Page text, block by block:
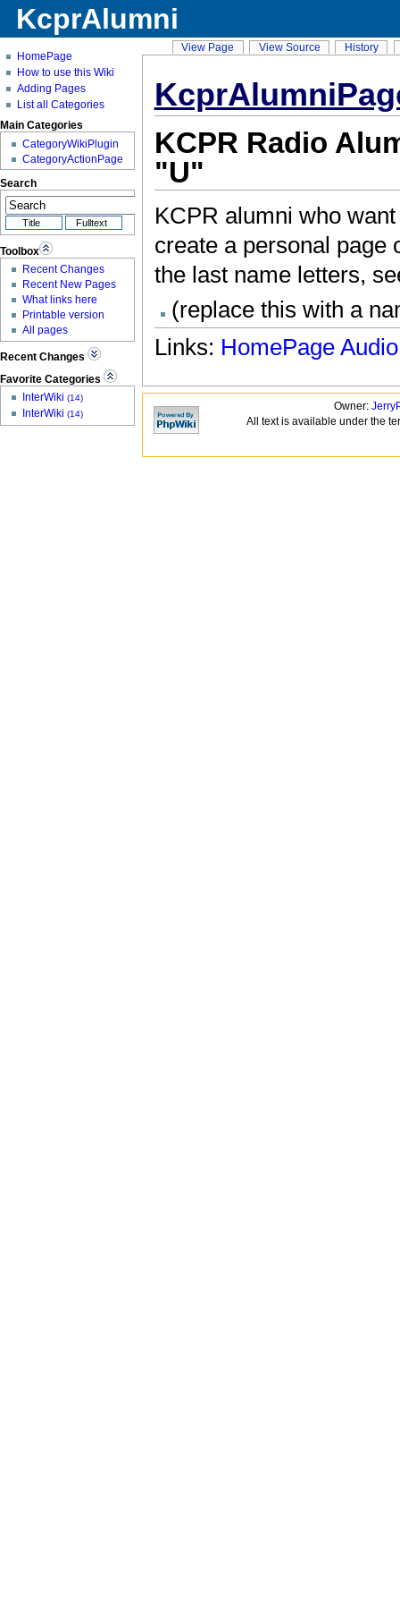
KCPR Radio
"U"
KCPR alumni who
create a personal page
the last name letters,
(replace this with a
Links: HomePage Audio
KcprAlumni
Owner:
All text is available under the
HomePage
How to use this Wiki
Adding Pages
List all Categories
Main Categories
CategoryWikiPlugin
CategoryActionPage
Search
Toolbox
Recent Changes
Recent New Pages
What links here
Printable version
All pages
Recent Changes
Favorite Categories
InterWiki (14)
InterWiki (14)
View Page View Source History